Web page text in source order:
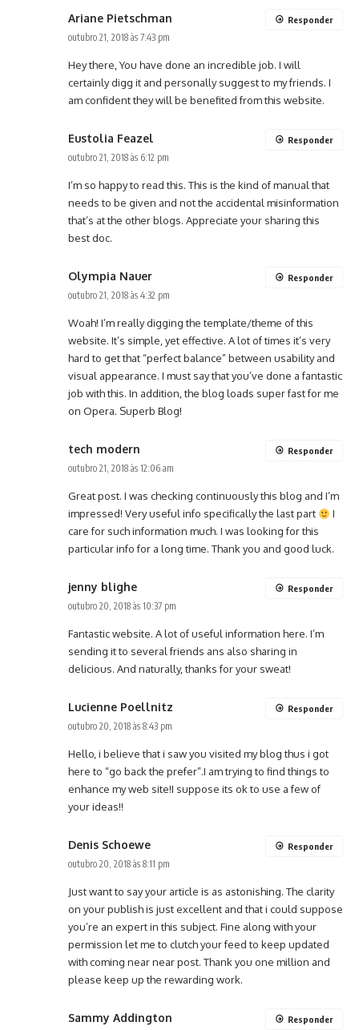
Ariane Pietschman
outubro 21, 2018 às 7:43 pm
Hey there, You have done an incredible job. I will
certainly digg it and personally suggest to my friends. I
am confident they will be benefited from this website.
Responder
Eustolia Feazel
outubro 21, 2018 às 6:12 pm
I’m so happy to read this. This is the kind of manual that
needs to be given and not the accidental misinformation
that’s at the other blogs. Appreciate your sharing this
best doc.
Responder
Olympia Nauer
outubro 21, 2018 às 4:32 pm
Woah! I’m really digging the template/theme of this
website. It’s simple, yet effective. A lot of times it’s very
hard to get that “perfect balance” between usability and
visual appearance. I must say that you’ve done a fantastic
job with this. In addition, the blog loads super fast for me
on Opera. Superb Blog!
Responder
tech modern
outubro 21, 2018 às 12:06 am
Great post. I was checking continuously this blog and I’m
impressed! Very useful info specifically the last part
I
care for such information much. I was looking for this
particular info for a long time. Thank you and good luck.
Responder
jenny blighe
outubro 20, 2018 às 10:37 pm
Fantastic website. A lot of useful information here. I’m
sending it to several friends ans also sharing in
delicious. And naturally, thanks for your sweat!
Responder
Lucienne Poellnitz
outubro 20, 2018 às 8:43 pm
Hello, i believe that i saw you visited my blog thus i got
here to “go back the prefer”.I am trying to find things to
enhance my web site!I suppose its ok to use a few of
your ideas!!
Responder
Denis Schoewe
outubro 20, 2018 às 8:11 pm
Just want to say your article is as astonishing. The clarity
on your publish is just excellent and that i could suppose
you’re an expert in this subject. Fine along with your
permission let me to clutch your feed to keep updated
with coming near near post. Thank you one million and
please keep up the rewarding work.
Responder
Sammy Addington Responder